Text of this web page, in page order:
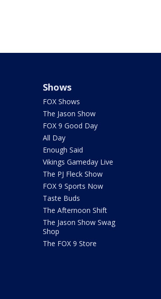
Shows
FOX Shows
The Jason Show
FOX 9 Good Day
All Day
Enough Said
Vikings Gameday Live
The PJ Fleck Show
FOX 9 Sports Now
Taste Buds
The Afternoon Shift
The Jason Show Swag
Shop
The FOX 9 Store